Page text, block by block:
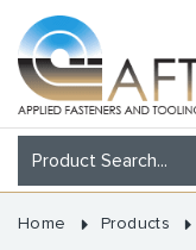
Home Products